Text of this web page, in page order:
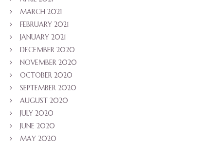
MARCH 2021
FEBRUARY 2021
JANUARY 2021
DECEMBER 2020
NOVEMBER 2020
OCTOBER 2020
SEPTEMBER 2020
AUGUST 2020
JULY 2020
JUNE 2020
MAY 2020